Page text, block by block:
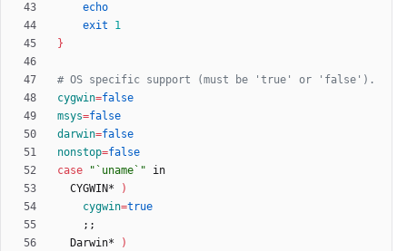
echo
exit
1
}
# OS specific support (must be 'true' or 'false').
cygwin=false
msys=false
darwin=false
nonstop=false
case
"`uname`"
  CYGWIN*
)
cygwin=true
; ;
  Darwin*
)